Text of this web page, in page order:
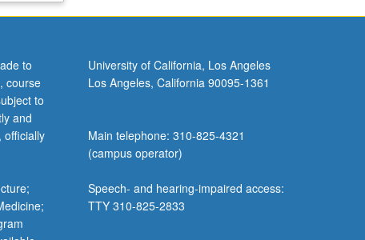
to
course
to
and
officially
University of California, Los Angeles
Los Angeles, California 90095-1361
Main telephone: 310-825-4321
(campus operator)
Speech- and hearing-impaired access:
TTY 310-825-2833